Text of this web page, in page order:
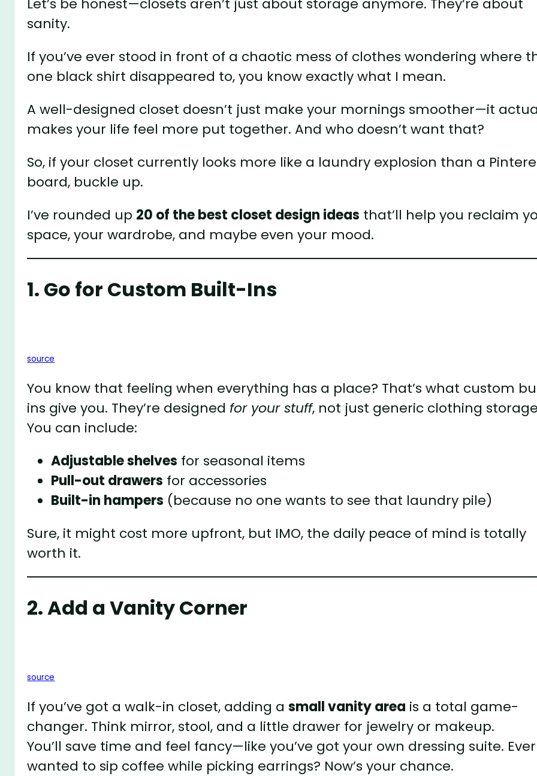
Let’s be honest—closets aren’t just about storage anymore. They’re about
sanity.
If you’ve ever stood in front of a chaotic mess of clothes wondering where
one black shirt disappeared to, you know exactly what I mean.
A well-designed closet doesn’t just make your mornings smoother—it
makes your life feel more put together. And who doesn’t want that?
So, if your closet currently looks more like a laundry explosion than a
board, buckle up.
I’ve rounded up 20 of the best closet design ideas that’ll help you reclaim
space, your wardrobe, and maybe even your mood.
1. Go for Custom Built-Ins
source
You know that feeling when everything has a place? That’s what custom
ins give you. They’re designed for your stuff, not just generic clothing
You can include:
Adjustable shelves for seasonal items
Pull-out drawers for accessories
Built-in hampers (because no one wants to see that laundry pile)
Sure, it might cost more upfront, but IMO, the daily peace of mind is totally
worth it.
2. Add a Vanity Corner
source
If you’ve got a walk-in closet, adding asmall vanity area is a total game-
changer. Think mirror, stool, and a little drawer for jewelry or makeup.
You’ll save time and feel fancy—like you’ve got your own dressing suite. Ever
wanted to sip coffee while picking earrings? Now’s your chance.